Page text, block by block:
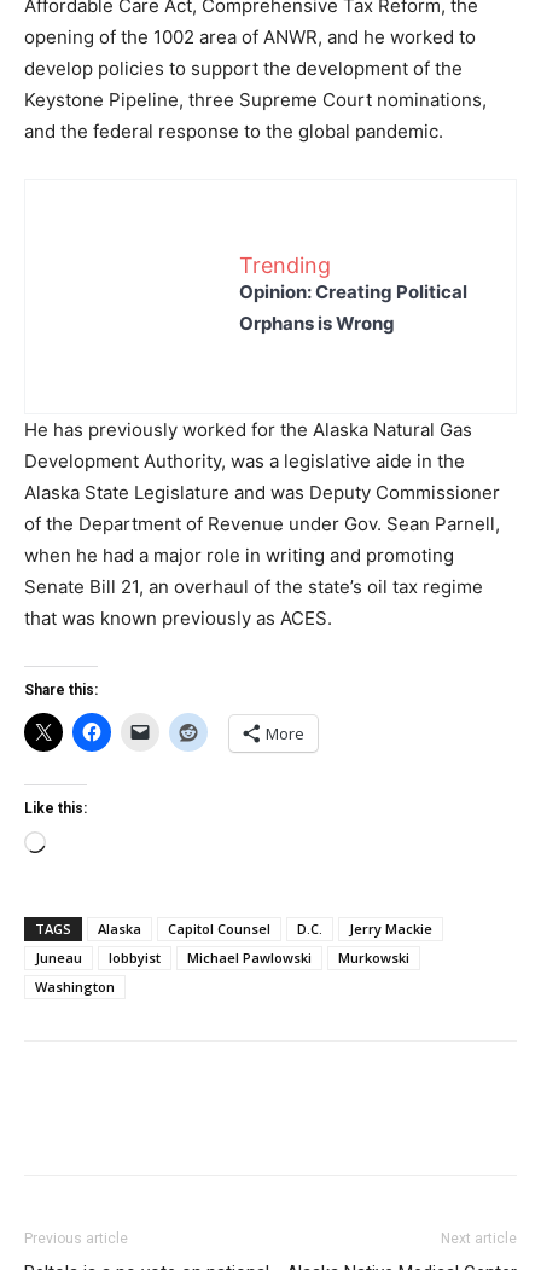
Affordable Care Act, Comprehensive Tax Reform, the
opening of the 1002 area of ANWR, and he worked to
develop policies to support the development of the
Keystone Pipeline, three Supreme Court nominations,
and the federal response to the global pandemic.
Trending
Opinion: Creating Political
Orphans is Wrong
He has previously worked for the Alaska Natural Gas
Development Authority, was a legislative aide in the
Alaska State Legislature and was Deputy Commissioner
of the Department of Revenue under Gov. Sean Parnell,
when he had a major role in writing and promoting
Senate Bill 21, an overhaul of the state’s oil tax regime
that was known previously as ACES.
Share this:
More
Like this:
Loading…
TAGS Alaska Capitol Counsel D.C.
Jerry Mackie
Juneau
lobbyist Michael Pawlowski
Murkowski
Washington
Previous article Next article